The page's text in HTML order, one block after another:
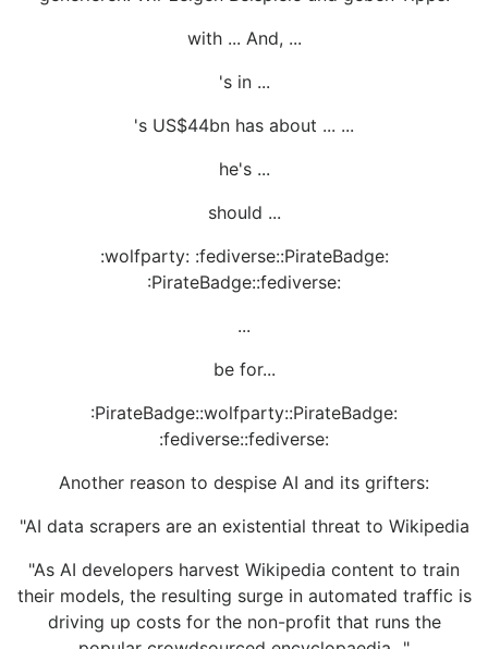
with ... And, ...
's in ...
's US$44bn has about ... ...
he's ...
should ...
:wolfparty: :fediverse::PirateBadge:
:PirateBadge::fediverse:
...
be for...
:PirateBadge::wolfparty::PirateBadge:
:fediverse::fediverse:
Another reason to despise AI and its grifters:
"AI data scrapers are an existential threat to Wikipedia
"As AI developers harvest Wikipedia content to train
their models, the resulting surge in automated traffic is
driving up costs for the non-profit that runs the